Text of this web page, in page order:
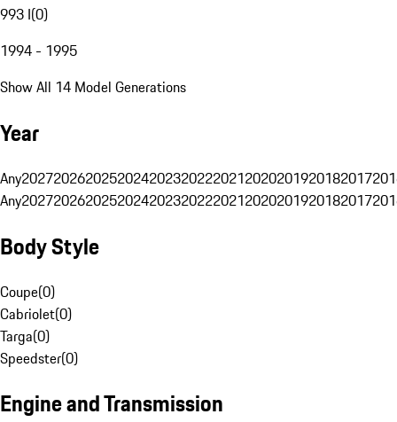
993 I(0)
1994 - 1995
Show All 14 Model Generations
Year
Any20272026202520242023202220212020201920182017
Any20272026202520242023202220212020201920182017
Body Style
Coupe(0)
Cabriolet(0)
Targa(0)
Speedster(0)
Engine and Transmission